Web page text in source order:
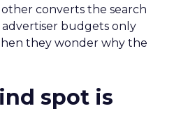
converts the search
advertiser budgets only
they wonder why the
spot is